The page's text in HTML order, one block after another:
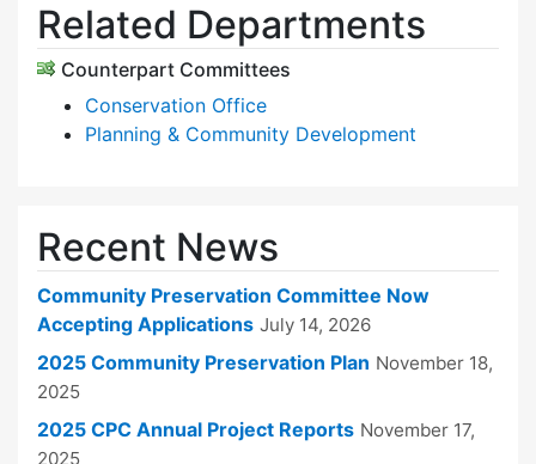
Related Departments
Counterpart Committees
Conservation Office
Planning & Community Development
Recent News
Community Preservation Committee Now
Accepting Applications July 14, 2026
2025 Community Preservation Plan November 18,
2025
2025 CPC Annual Project Reports November 17,
2025